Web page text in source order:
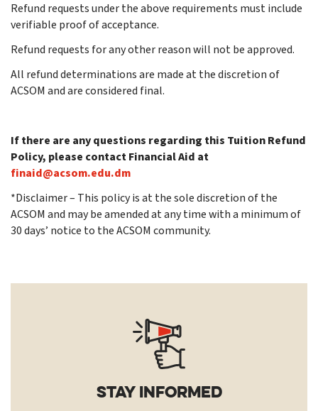
Refund requests under the above requirements must include
verifiable proof of acceptance.
Refund requests for any other reason will not be approved.
All refund determinations are made at the discretion of
ACSOM and are considered final.
If there are any questions regarding this Tuition Refund
Policy, please contact Financial Aid at
finaid@acsom.edu.dm
*Disclaimer – This policy is at the sole discretion of the
ACSOM and may be amended at any time with a minimum of
30 days’ notice to the ACSOM community.
Stay Informed